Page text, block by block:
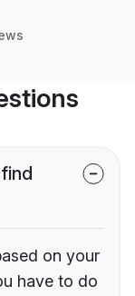
on your
have to do